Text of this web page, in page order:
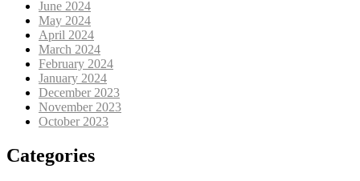
June 2024
May 2024
April 2024
March 2024
February 2024
January 2024
December 2023
November 2023
October 2023
Categories